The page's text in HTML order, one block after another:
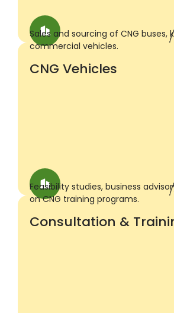
CNG Vehicles
Sales and sourcing of CNG buses,
commercial vehicles.
Consultation &
Feasibility studies, business
on CNG training programs.